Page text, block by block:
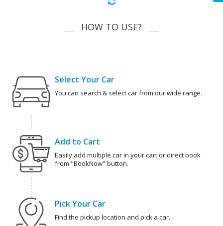
HOW TO USE?
Select Your Car
You can search & select car from our wide range.
Add to Cart
Easily add multiple car in your cart or direct book
from "BookNow" button.
Pick Your Car
Find the pickup location and pick a car.